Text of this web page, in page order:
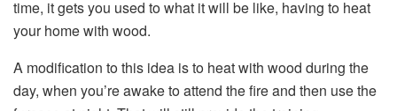
time, it gets you used to what it will be like, having to heat
your home with wood.
A modification to this idea is to heat with wood during the
day, when you’re awake to attend the fire and then use the